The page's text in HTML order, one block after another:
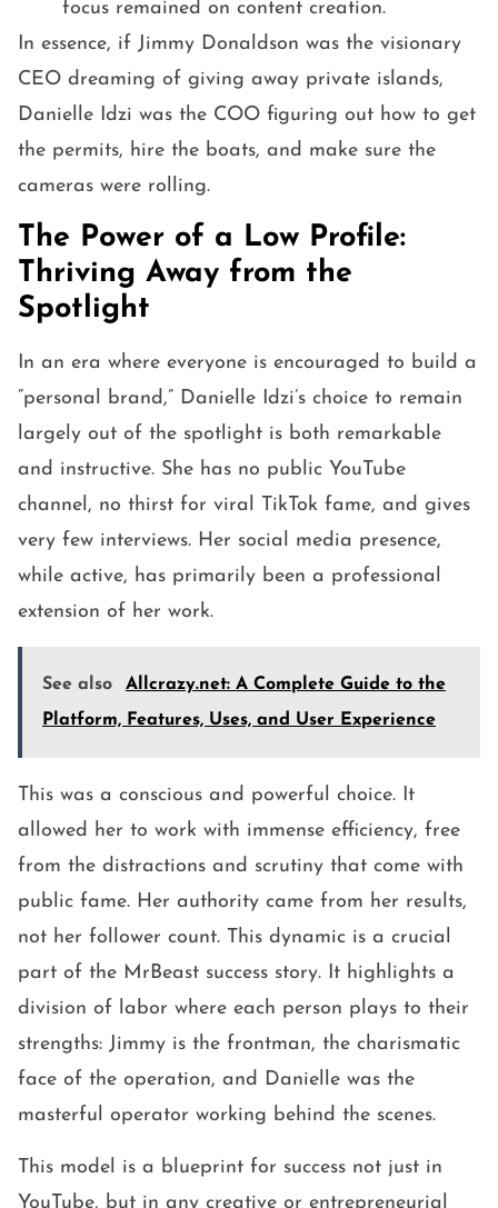
focus remained on content creation.
In essence, if Jimmy Donaldson was the visionary
CEO dreaming of giving away private islands,
Danielle Idzi was the COO figuring out how to get
the permits, hire the boats, and make sure the
cameras were rolling.
The Power of a Low Profile:
Thriving Away from the
Spotlight
In an era where everyone is encouraged to build a
“personal brand,” Danielle Idzi’s choice to remain
largely out of the spotlight is both remarkable
and instructive. She has no public YouTube
channel, no thirst for viral TikTok fame, and gives
very few interviews. Her social media presence,
while active, has primarily been a professional
extension of her work.
See also
Allcrazy.net: A Complete Guide to the
Platform, Features, Uses, and User Experience
This was a conscious and powerful choice. It
allowed her to work with immense efficiency, free
from the distractions and scrutiny that come with
public fame. Her authority came from her results,
not her follower count. This dynamic is a crucial
part of the MrBeast success story. It highlights a
division of labor where each person plays to their
strengths: Jimmy is the frontman, the charismatic
face of the operation, and Danielle was the
masterful operator working behind the scenes.
This model is a blueprint for success not just in
YouTube, but in any creative or entrepreneurial